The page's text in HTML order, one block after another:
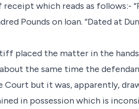
which reads as follows:-
Pounds on loan. “Dated at
placed the matter in the
the same time the
but it was, apparently,
in possession which is